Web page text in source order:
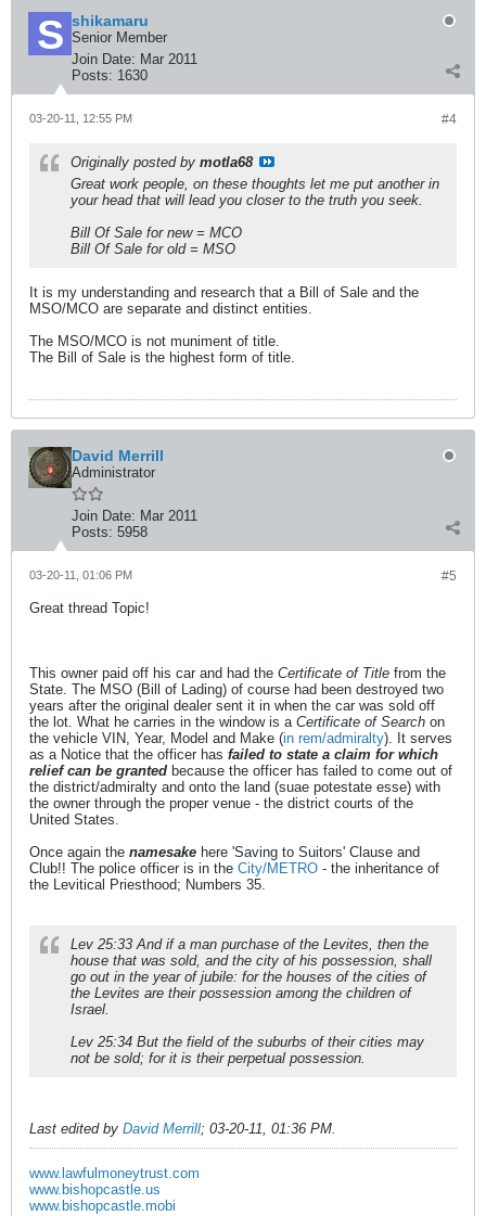
shikamaru
Senior Member
Join Date: Mar 2011
Posts: 1630
#4
03-20-11, 12:55 PM
Originally posted by motla68
Great work people, on these thoughts let me put another in
your head that will lead you closer to the truth you seek.
Bill Of Sale for new = MCO
Bill Of Sale for old = MSO
It is my understanding and research that a Bill of Sale and the
MSO/MCO are separate and distinct entities.
The MSO/MCO is not muniment of title.
The Bill of Sale is the highest form of title.
David Merrill
Administrator
Join Date: Mar 2011
Posts: 5958
#5
03-20-11, 01:06 PM
Great thread Topic!
This owner paid off his car and had the Certificate of Title from the
State. The MSO (Bill of Lading) of course had been destroyed two
years after the original dealer sent it in when the car was sold off
the lot. What he carries in the window is a Certificate of Search on
the vehicle VIN, Year, Model and Make (in rem/admiralty). It serves
as a Notice that the officer has failed to state a claim for which
relief can be granted because the officer has failed to come out of
the district/admiralty and onto the land (suae potestate esse) with
the owner through the proper venue - the district courts of the
United States.
Once again the namesake here 'Saving to Suitors' Clause and
Club!! The police officer is in the City/METRO - the inheritance of
the Levitical Priesthood; Numbers 35.
Lev 25:33 And if a man purchase of the Levites, then the
house that was sold, and the city of his possession, shall
go out in the year of jubile: for the houses of the cities of
the Levites are their possession among the children of
Israel.
Lev 25:34 But the field of the suburbs of their cities may
not be sold; for it is their perpetual possession.
Last edited by David Merrill; 03-20-11, 01:36 PM.
www.lawfulmoneytrust.com
www.bishopcastle.us
www.bishopcastle.mobi